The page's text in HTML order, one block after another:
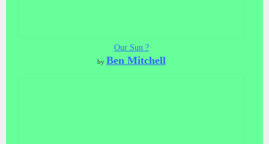
Our Sun ?
by Ben Mitchell